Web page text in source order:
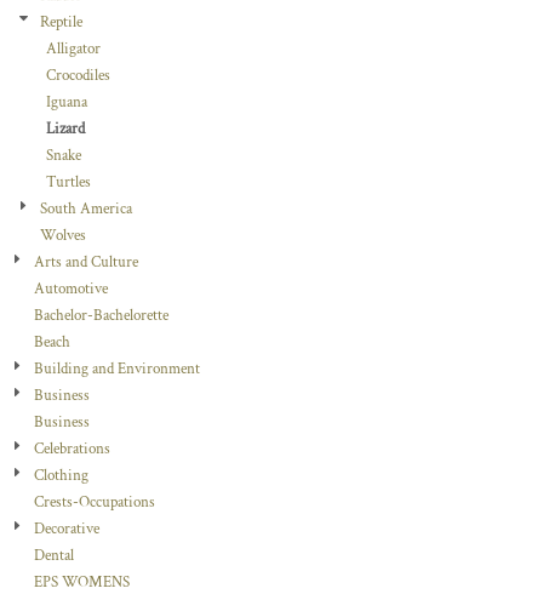
Reptile
Alligator
Crocodiles
Iguana
Lizard
Snake
Turtles
South America
Wolves
Arts and Culture
Automotive
Bachelor-Bachelorette
Beach
Building and Environment
Business
Business
Celebrations
Clothing
Crests-Occupations
Decorative
Dental
EPS WOMENS